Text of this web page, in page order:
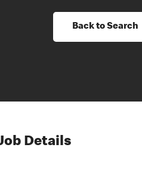
Back to Search
Details